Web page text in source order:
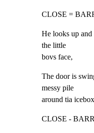
CLOSE =
He looks up and
the little
bovs face,
The door is
messy pile
around tia
CLOSE -